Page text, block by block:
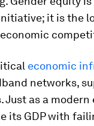
it is the
economic
networks,
Just as a modern
its GDP with